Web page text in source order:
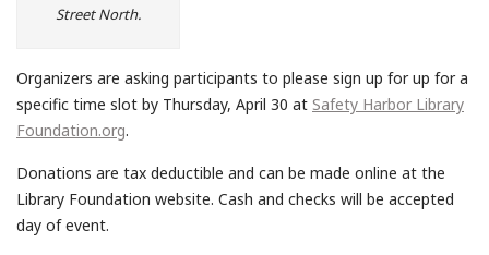
Street North.
Organizers are asking participants to please sign up for up for a
specific time slot by Thursday, April 30 at Safety Harbor Library
Foundation.org.
Donations are tax deductible and can be made online at the
Library Foundation website. Cash and checks will be accepted
day of event.